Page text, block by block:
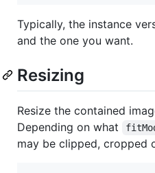
Typically, the instance
and the one you want.
Resizing
Resize the contained
Depending on what
may be clipped, cropped